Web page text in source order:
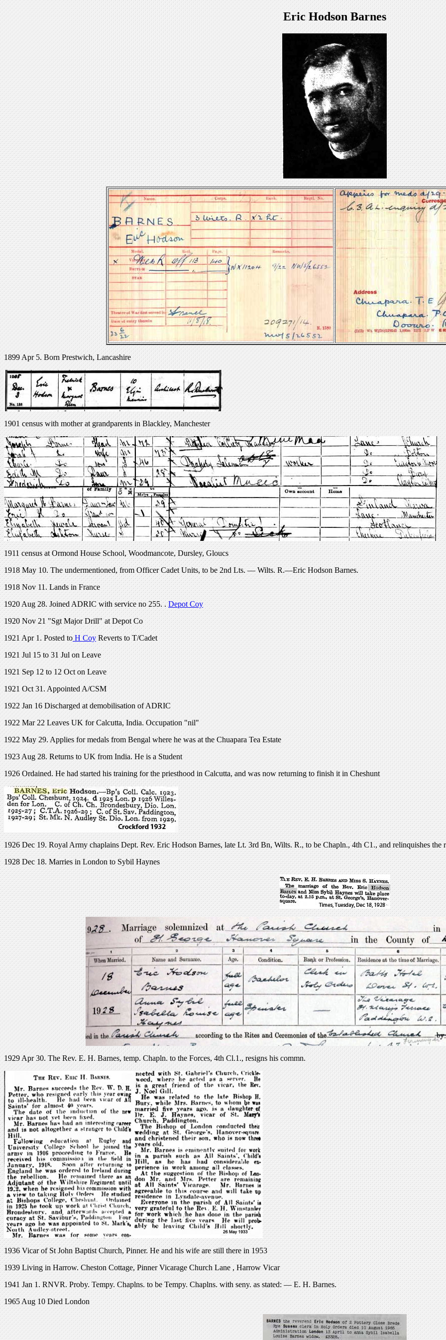
Eric Hodson Barnes
1899 Apr 5. Born Prestwich, Lancashire
1901 census with mother at grandparents in Blackley, Manchester
1911 census at Ormond House School, Woodmancote, Dursley, Gloucs
1918 May 10. The undermentioned, from Officer Cadet Units, to be 2nd Lts. — Wilts. R.—Eric Hodson Barnes.
1918 Nov 11. Lands in France
1920 Aug 28. Joined ADRIC with service no 255. .Depot Coy
1920 Nov 21 "Sgt Major Drill" at Depot Co
1921 Apr 1. Posted toH CoyReverts to T/Cadet
1921 Jul 15 to 31 Jul on Leave
1921 Sep 12 to 12 Oct on Leave
1921 Oct 31. Appointed A/CSM
1922 Jan 16 Discharged at demobilisation of ADRIC
1922 Mar 22 Leaves UK for Calcutta, India. Occupation "nil"
1922 May 29. Applies for medals from Bengal where he was at the Chuapara Tea Estate
1923 Aug 28. Returns to UK from India. He is a Student
1926 Ordained. He had started his training for the priesthood in Calcutta, and was now returning to finish it in Cheshunt
1926 Dec 19. Royal Army chaplains Dept. Rev. Eric Hodson Barnes, late Lt. 3rd Bn, Wilts. R., to be Chapln., 4th C1., and relinquishes the
1928 Dec 18. Marries in London to Sybil Haynes
1929 Apr 30. The Rev. E. H. Barnes, temp. Chapln. to the Forces, 4th Cl.1., resigns his commn.
1936 Vicar of St John Baptist Church, Pinner. He and his wife are still there in 1953
1939 Living in Harrow. Cheston Cottage, Pinner Vicarage Church Lane , Harrow Vicar
1941 Jan 1. RNVR. Proby. Tempy. Chaplns. to be Tempy. Chaplns. with seny. as stated: — E. H. Barnes.
1965 Aug 10 Died London